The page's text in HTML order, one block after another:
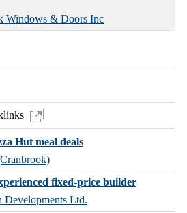
Windows & Doors Inc
Hut meal deals
fixed-price builder
Ltd.